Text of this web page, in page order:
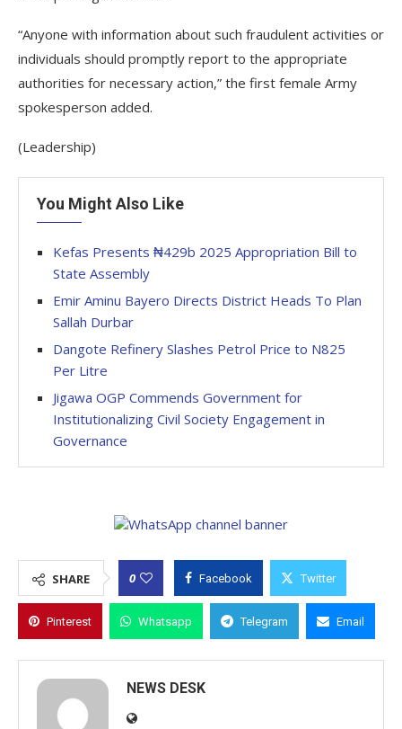
“Anyone with information about such fraudulent activities or
individuals should promptly report to the appropriate
authorities for necessary action,” the first female Army
spokesperson added.
(Leadership)
You Might Also Like
Kefas Presents ₦429b 2025 Appropriation Bill to
State Assembly
Emir Aminu Bayero Directs District Heads To Plan
Sallah Durbar
Dangote Refinery Slashes Petrol Price to N825
Per Litre
Jigawa OGP Commends Government for
Institutionalizing Civil Society Engagement in
Governance
SHARE 0 Facebook Twitter
Pinterest Whatsapp Telegram Email
NEWS DESK